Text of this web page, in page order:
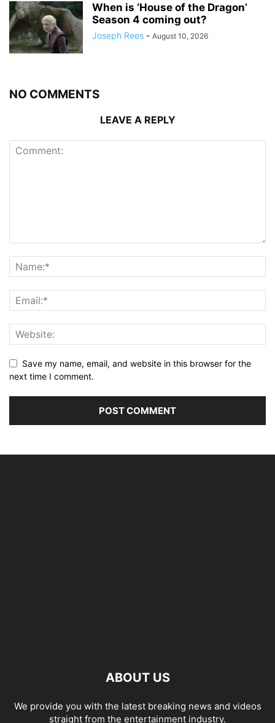
When is ‘House of the Dragon’
Season 4 coming out?
Joseph Rees - August 10, 2026
NO COMMENTS
LEAVE A REPLY
Save my name, email, and website in this browser for the
next time I comment.
ABOUT US
We provide you with the latest breaking news and videos
straight from the entertainment industry.